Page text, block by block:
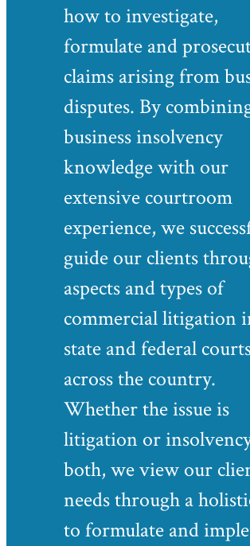
how to investigate,
formulate and
claims arising from
disputes. By
business insolvency
knowledge with our
extensive courtroom
experience, we
guide our clients
aspects and types of
commercial litigation
state and federal
across the country.
Whether the issue is
litigation or
both, we view our
needs through a
to formulate and